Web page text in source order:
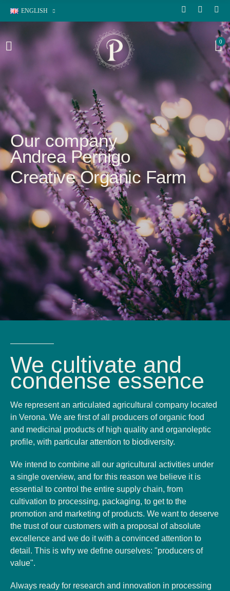
ENGLISH
0
Our company
Andrea Pernigo
Creative Organic Farm
We cultivate and
condense essence
We represent an articulated agricultural company located
in Verona. We are first of all producers of organic food
and medicinal products of high quality and organoleptic
profile, with particular attention to biodiversity.
We intend to combine all our agricultural activities under
a single overview, and for this reason we believe it is
essential to control the entire supply chain, from
cultivation to processing, packaging, to get to the
promotion and marketing of products. We want to deserve
the trust of our customers with a proposal of absolute
excellence and we do it with a convinced attention to
detail. This is why we define ourselves: "producers of
value".
Always ready for research and innovation in processing